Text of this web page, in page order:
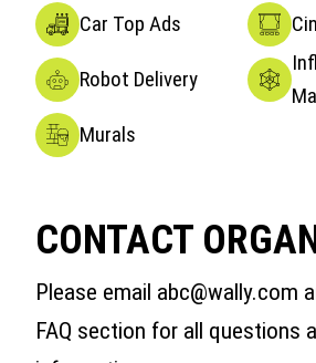
Car Top Ads
Robot Delivery
Murals
CONTACT
Please email abc@wally.com
FAQ section for all questions